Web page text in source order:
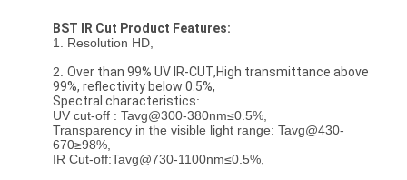
BST IR Cut Product Features:
1. Resolution HD,
2. Over than 99% UV IR-CUT,High transmittance above
99%, reflectivity below 0.5%,
Spectral characteristics:
UV cut-off : Tavg@300-380nm≤0.5%,
Transparency in the visible light range: Tavg@430-
670≥98%,
IR Cut-off:Tavg@730-1100nm≤0.5%,